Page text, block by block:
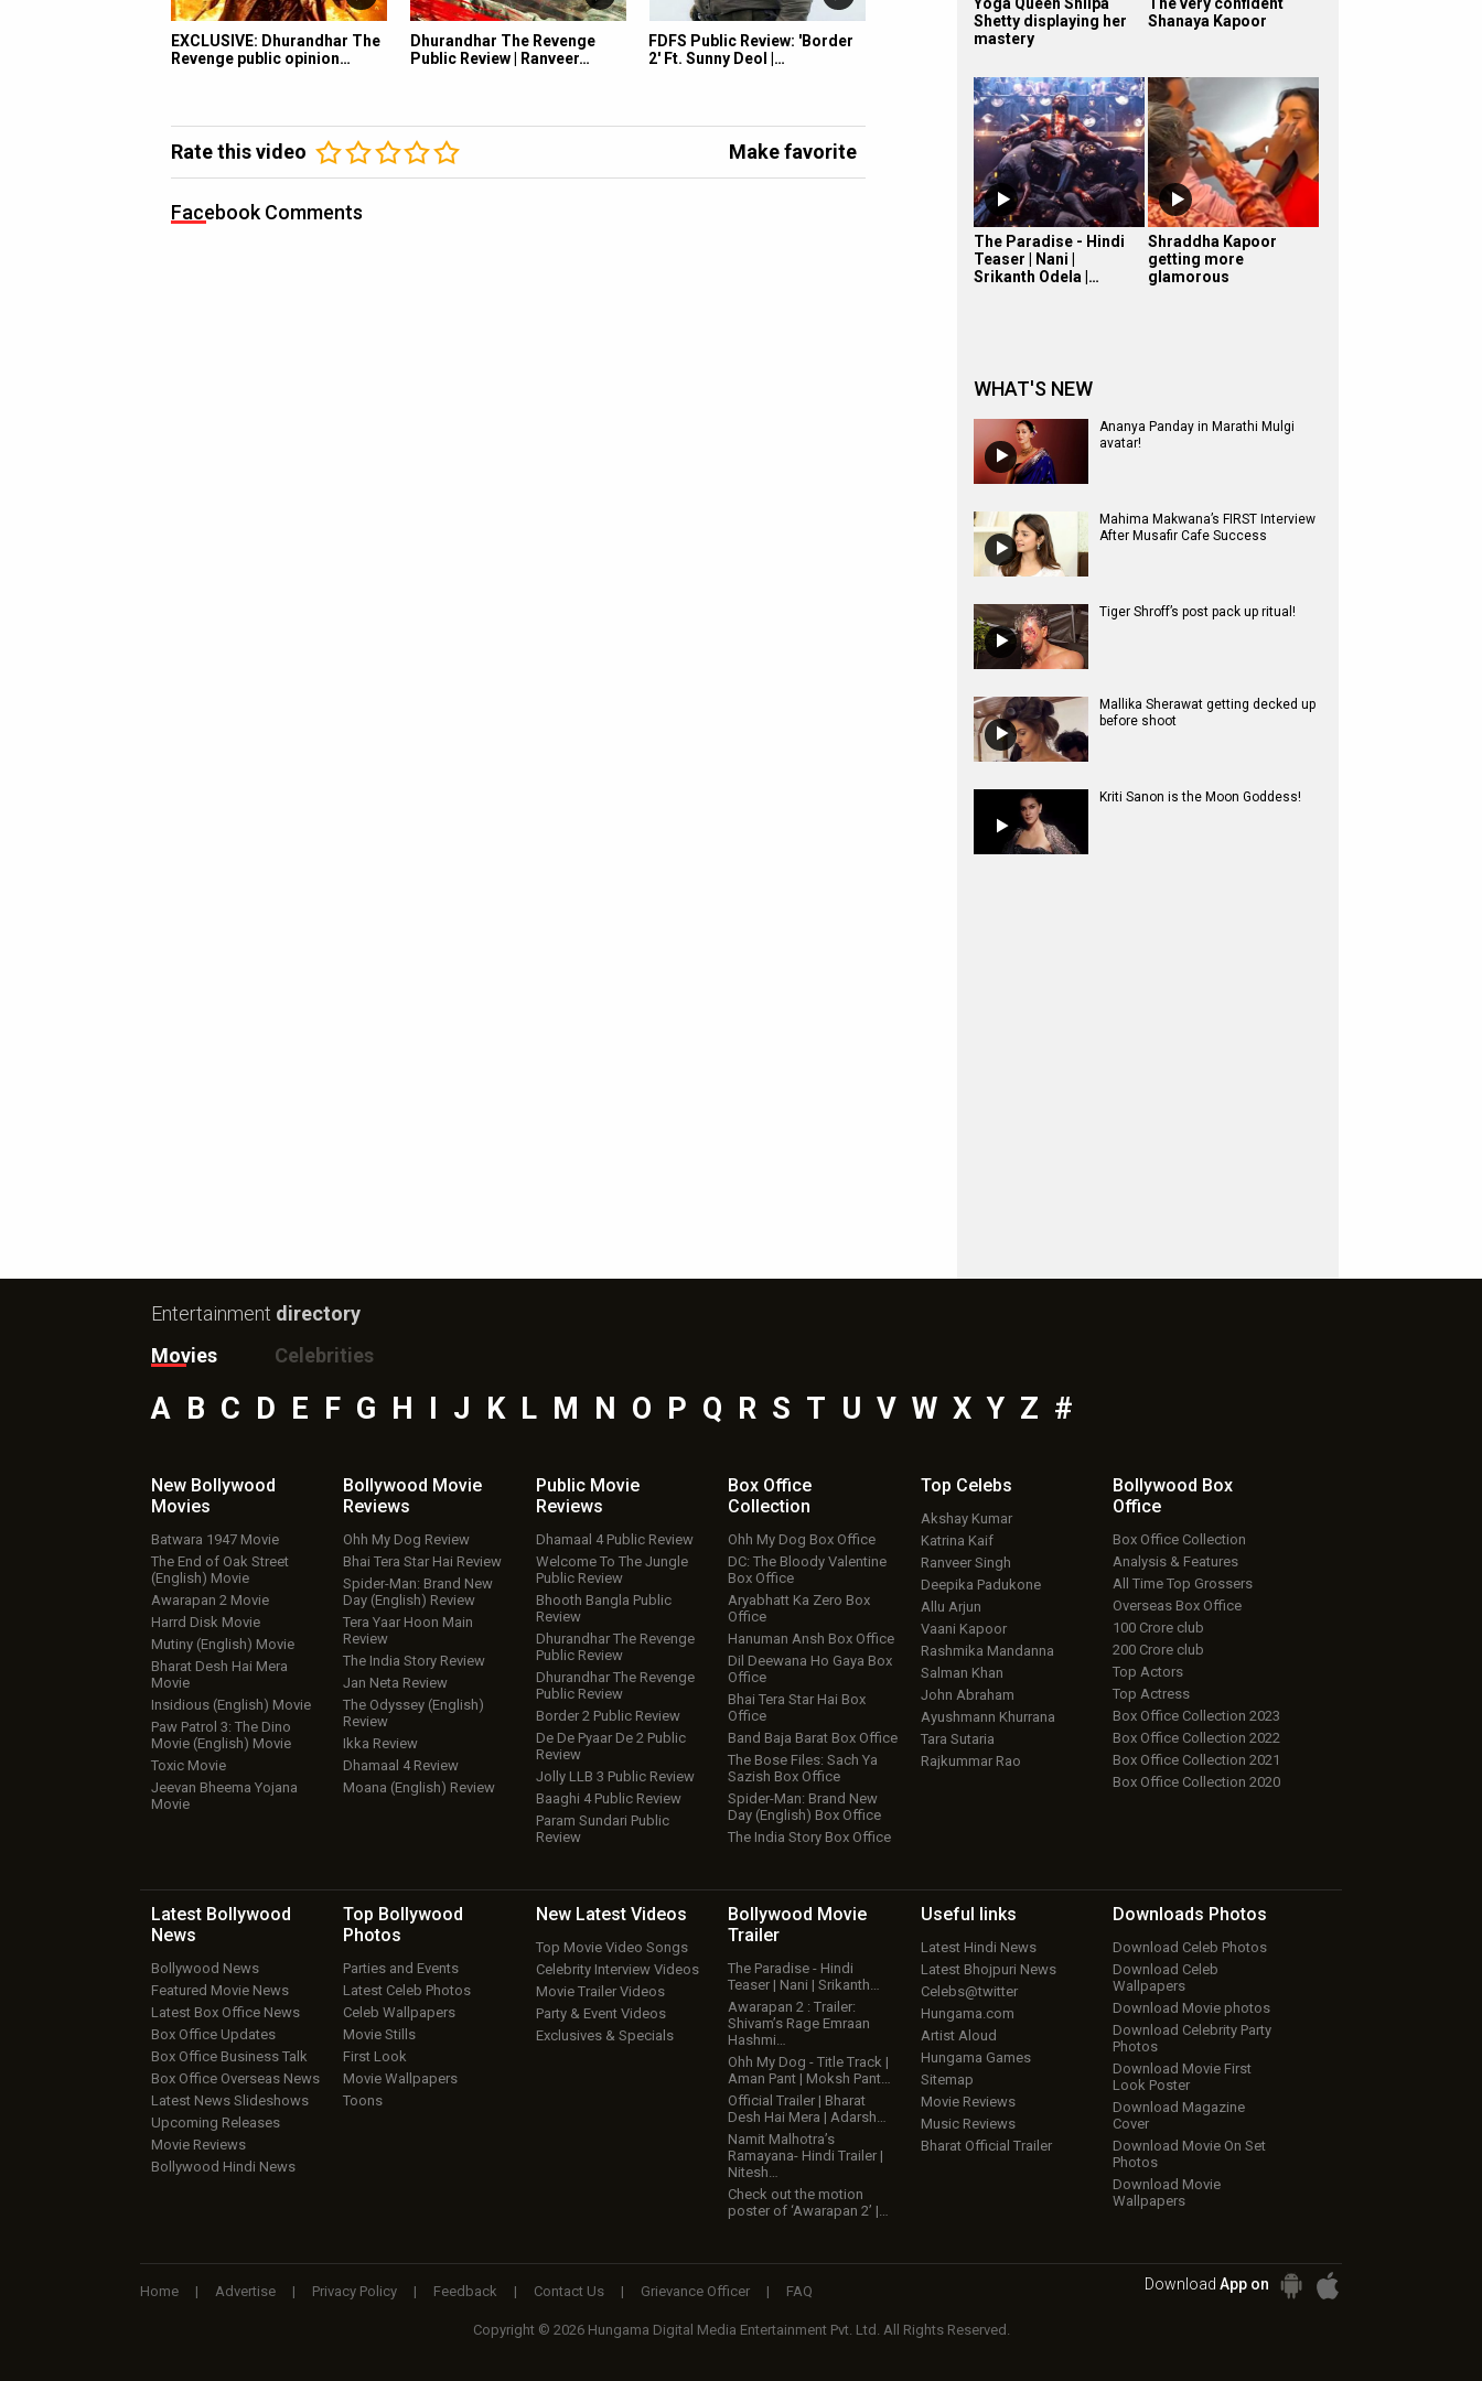
EXCLUSIVE: Dhurandhar The
Revenge public opinion…
Dhurandhar The Revenge
Public Review | Ranveer…
FDFS Public Review: 'Border
2' Ft. Sunny Deol |…
Rate this video Make favorite
Facebook Comments
Shetty displaying her
mastery
Shanaya Kapoor
The Paradise - Hindi
Teaser | Nani |
Srikanth Odela |…
Shraddha Kapoor
getting more
glamorous
WHAT'S NEW
Ananya Panday in Marathi Mulgi
avatar!
Mahima Makwana’s FIRST Interview
After Musafir Cafe Success
Tiger Shroff’s post pack up ritual!
Mallika Sherawat getting decked up
before shoot
Kriti Sanon is the Moon Goddess!
Entertainment directory
Movies
Celebrities
A B C D E F G H I J K L M N O P Q R S T U V W X Y Z #
New Bollywood
Movies
Batwara 1947 Movie
The End of Oak Street
(English) Movie
Awarapan 2 Movie
Harrd Disk Movie
Mutiny (English) Movie
Bharat Desh Hai Mera
Movie
Insidious (English) Movie
Paw Patrol 3: The Dino
Movie (English) Movie
Toxic Movie
Jeevan Bheema Yojana
Movie
Bollywood Movie
Reviews
Ohh My Dog Review
Bhai Tera Star Hai Review
Spider-Man: Brand New
Day (English) Review
Tera Yaar Hoon Main
Review
The India Story Review
Jan Neta Review
The Odyssey (English)
Review
Ikka Review
Dhamaal 4 Review
Moana (English) Review
Public Movie
Reviews
Dhamaal 4 Public Review
Welcome To The Jungle
Public Review
Bhooth Bangla Public
Review
Dhurandhar The Revenge
Public Review
Dhurandhar The Revenge
Public Review
Border 2 Public Review
De De Pyaar De 2 Public
Review
Jolly LLB 3 Public Review
Baaghi 4 Public Review
Param Sundari Public
Review
Box Office
Collection
Ohh My Dog Box Office
DC: The Bloody Valentine
Box Office
Aryabhatt Ka Zero Box
Office
Hanuman Ansh Box Office
Dil Deewana Ho Gaya Box
Office
Bhai Tera Star Hai Box
Office
Band Baja Barat Box Office
The Bose Files: Sach Ya
Sazish Box Office
Spider-Man: Brand New
Day (English) Box Office
The India Story Box Office
Top Celebs
Akshay Kumar
Katrina Kaif
Ranveer Singh
Deepika Padukone
Allu Arjun
Vaani Kapoor
Rashmika Mandanna
Salman Khan
John Abraham
Ayushmann Khurrana
Tara Sutaria
Rajkummar Rao
Bollywood Box
Office
Box Office Collection
Analysis & Features
All Time Top Grossers
Overseas Box Office
100 Crore club
200 Crore club
Top Actors
Top Actress
Box Office Collection 2023
Box Office Collection 2022
Box Office Collection 2021
Box Office Collection 2020
Latest Bollywood
News
Bollywood News
Featured Movie News
Latest Box Office News
Box Office Updates
Box Office Business Talk
Box Office Overseas News
Latest News Slideshows
Upcoming Releases
Movie Reviews
Bollywood Hindi News
Top Bollywood
Photos
Parties and Events
Latest Celeb Photos
Celeb Wallpapers
Movie Stills
First Look
Movie Wallpapers
Toons
New Latest Videos
Top Movie Video Songs
Celebrity Interview Videos
Movie Trailer Videos
Party & Event Videos
Exclusives & Specials
Bollywood Movie
Trailer
The Paradise - Hindi
Teaser | Nani | Srikanth…
Awarapan 2 : Trailer:
Shivam’s Rage Emraan
Hashmi…
Ohh My Dog - Title Track |
Aman Pant | Moksh Pant…
Official Trailer | Bharat
Desh Hai Mera | Adarsh…
Namit Malhotra’s
Ramayana- Hindi Trailer |
Nitesh…
Check out the motion
poster of ‘Awarapan 2’ |…
Useful links
Latest Hindi News
Latest Bhojpuri News
Celebs@twitter
Hungama.com
Artist Aloud
Hungama Games
Sitemap
Movie Reviews
Music Reviews
Bharat Official Trailer
Downloads Photos
Download Celeb Photos
Download Celeb
Wallpapers
Download Movie photos
Download Celebrity Party
Photos
Download Movie First
Look Poster
Download Magazine
Cover
Download Movie On Set
Photos
Download Movie
Wallpapers
Home | Advertise | Privacy Policy | Feedback | Contact Us | Grievance Officer | FAQ Download App on
Copyright © 2026 Hungama Digital Media Entertainment Pvt. Ltd. All Rights Reserved.